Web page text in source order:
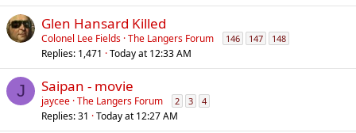
l
Glen Hansard Killed
Colonel Lee Fields The Langers Forum 146 147 148
Replies 1,471 Today at 12:33 AM
J Saipan - movie
jaycee The Langers Forum 2 3 4
Replies 31 Today at 12:27 AM